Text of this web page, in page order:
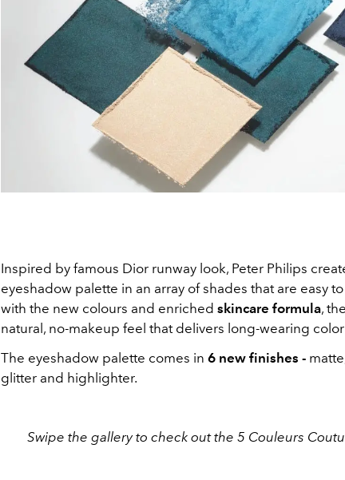
Inspired by famous Dior runway look, Peter Philips
eyeshadow palette in an array of shades that are easy
with the new colours and enriched skincare formula,
natural, no-makeup feel that delivers long-wearing
The eyeshadow palette comes in 6 new finishes -
glitter and highlighter.
Swipe the gallery to check out the 5 Couleurs